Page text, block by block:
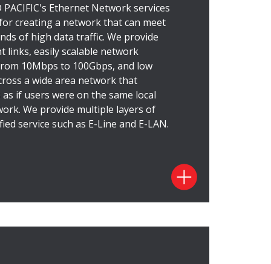
PACIFIC's Ethernet Network services
creating a network that can meet
of high data traffic. We provide
links, easily scalable network
10Mbps to 100Gbps, and low
a wide area network that
if users were on the same local
We provide multiple layers of
service such as E-Line and E-LAN.
DOCOMO PACIFIC's superior service
our Ethernet Private Line
high performance and serve as
to the traditional TDM private
packet technology. Our Ethernet
Line service offers high-capacity,
connectivity that's cost-effective,
flexible. It supports service